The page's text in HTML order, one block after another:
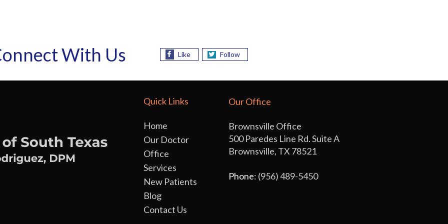
With Us Like Follow
Quick Links
Home
Our Doctor
Office
Services
New Patients
Blog
Contact Us
Our Office
Brownsville Office
500 Paredes Line Rd. Suite A
Brownsville, TX 78521
Phone: (956) 489-5450